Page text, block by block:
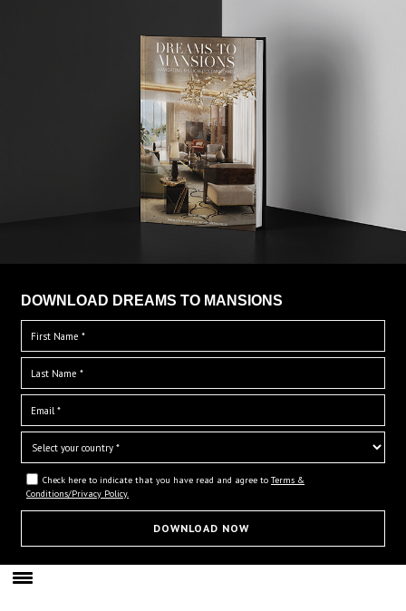
DOWNLOAD DREAMS TO MANSIONS
Check here to indicate that you have read and agree to Terms &
Conditions/Privacy Policy.